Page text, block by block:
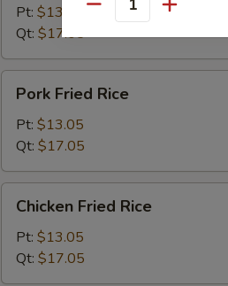
Fried
Rice
Pt: $13.05
Qt: $17.05
Fried
Rice
Pork Fried Rice
Pt: $13.05
Qt: $17.05
Fried
Rice
Chicken Fried Rice
Pt: $13.05
Qt: $17.05
Quantity